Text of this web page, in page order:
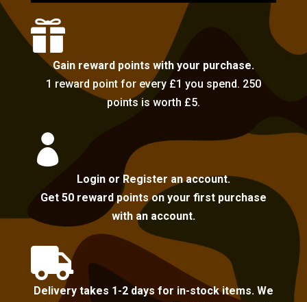

Gain reward points with your purchase.
1 reward point for every £1 you spend. 250
points is worth £5.

Login or Register an account.
Get 50 reward points on your first purchase
with an account.

Delivery takes 1-2 days for in-stock items. We